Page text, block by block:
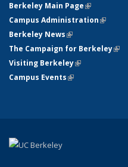
Berkeley Main Page(link is
Campus Administration(link is
Berkeley News(link is external)
The Campaign for Berkeley
Visiting Berkeley(link is
Campus Events(link is external)